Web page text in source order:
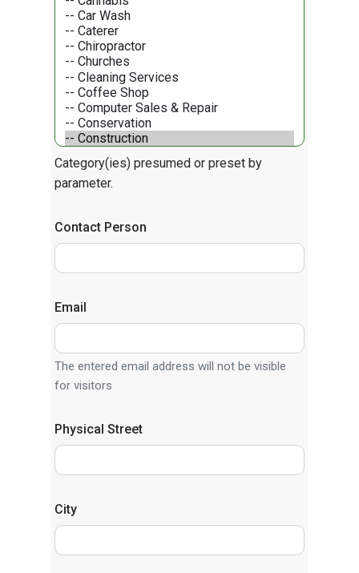
Category(ies) presumed or preset by
parameter.
Contact Person
Email
The entered email address will not be visible
for visitors
Physical Street
City